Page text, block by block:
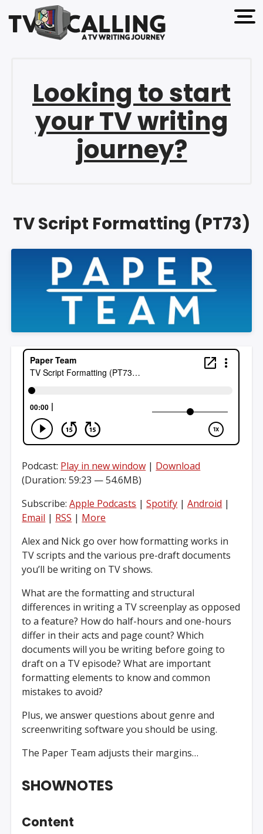
open
Looking to start
your TV writing
journey?
TV Script Formatting (PT73)
Podcast: Play in new window | Download
(Duration: 59:23 — 54.6MB)
Subscribe:Apple Podcasts |Spotify |Android |
Email | RSS | More
Alex and Nick go over how formatting works in
TV scripts and the various pre-draft documents
you’ll be writing on TV shows.
What are the formatting and structural
differences in writing a TV screenplay as opposed
to a feature? How do half-hours and one-hours
differ in their acts and page count? Which
documents will you be writing before going to
draft on a TV episode? What are important
formatting elements to know and common
mistakes to avoid?
Plus, we answer questions about genre and
screenwriting software you should be using.
The Paper Team adjusts their margins…
SHOWNOTES
Content